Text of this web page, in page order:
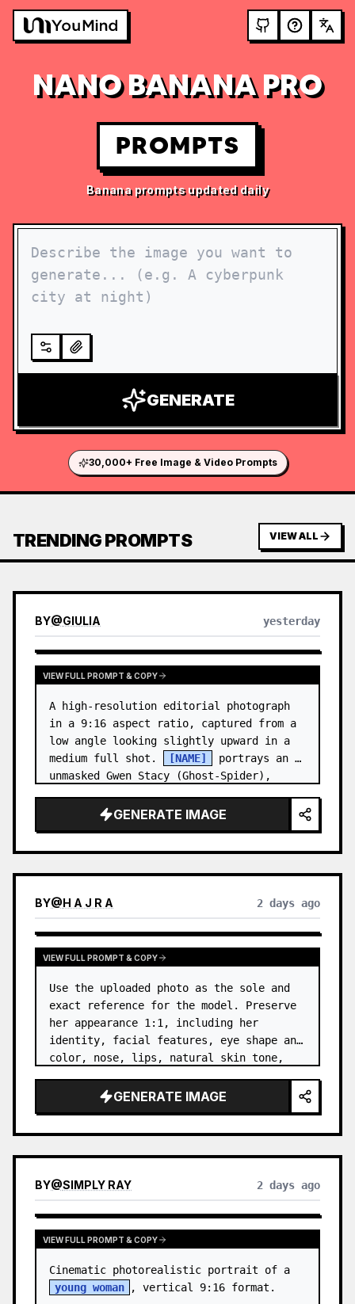
NANO BANANA PRO
PROMPTS
Banana prompts updated daily
GENERATE
30,000+ Free Image & Video Prompts
TRENDING PROMPTS VIEW ALL
BY@GIULIA yesterday
VIEW FULL PROMPT & COPY
A high-resolution editorial photograph
in a 9:16 aspect ratio, captured from a
low angle looking slightly upward in a
medium full shot.
[NAME]
portrays an
unmasked Gwen Stacy (Ghost-Spider),
GENERATE IMAGE
BY@H A J R A 2 days ago
VIEW FULL PROMPT & COPY
Use the uploaded photo as the sole and
exact reference for the model. Preserve
her appearance 1:1, including her
identity, facial features, eye shape and
color, nose, lips, natural skin tone,
volume, texture, facial expressi…
GENERATE IMAGE
BY@SIMPLY RAY 2 days ago
VIEW FULL PROMPT & COPY
young woman
, vertical 9:16 format.